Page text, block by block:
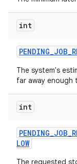
int
PENDING_JOB_
The system's
far away enough
int
PENDING_JOB_
LOW
The requested